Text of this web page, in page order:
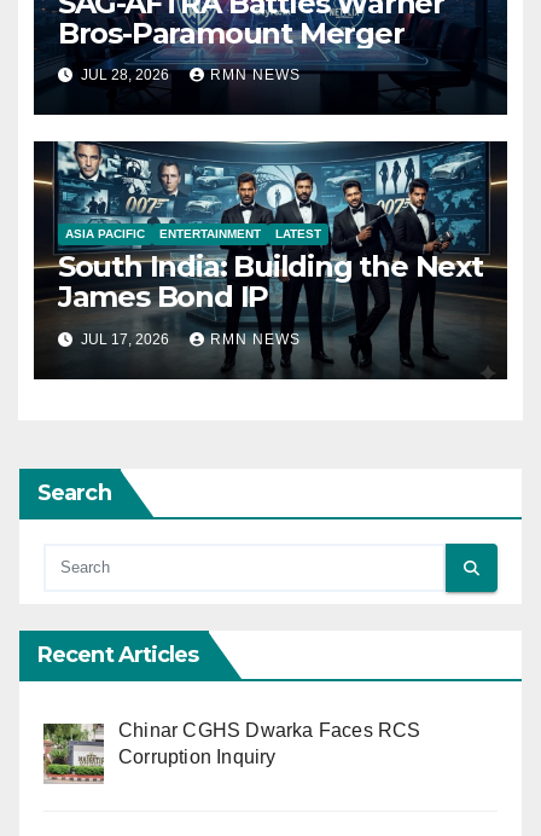
Bros-Paramount Merger
JUL 28, 2026 RMN NEWS
ASIA PACIFIC ENTERTAINMENT LATEST
South India: Building the Next
James Bond IP
JUL 17, 2026 RMN NEWS
Search
Recent Articles
Chinar CGHS Dwarka Faces RCS
Corruption Inquiry